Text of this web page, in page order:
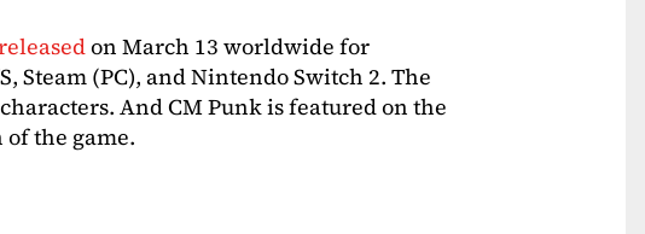
on March 13 worldwide for
Steam (PC), and Nintendo Switch 2. The
And CM Punk is featured on the
the game.